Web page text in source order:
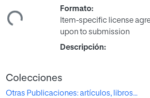
Formato:
Item-specific license
upon to submission
Descripción:
Colecciones
Otras Publicaciones: artículos, libros...